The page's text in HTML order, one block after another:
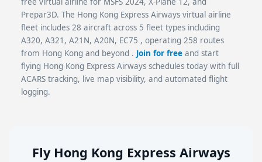
Prepar3D. The Hong Kong Express Airways virtual airline
fleet includes 28 aircraft across 5 fleet types including
A320, A321, A21N, A20N, EC75 , operating 258 routes
from Hong Kong and beyond . Join for free and start
flying Hong Kong Express Airways schedules today with full
ACARS tracking, live map visibility, and automated flight
logging.
Fly Hong Kong Express Airways